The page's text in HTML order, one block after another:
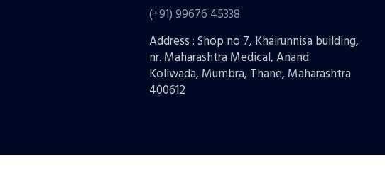
(+91) 99676 45338
Address : Shop no 7, Khairunnisa building,
nr. Maharashtra Medical, Anand
Koliwada, Mumbra, Thane, Maharashtra
400612